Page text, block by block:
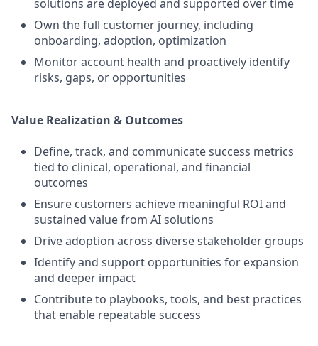
solutions are deployed and supported over time
Own the full customer journey, including
onboarding, adoption, optimization
Monitor account health and proactively identify
risks, gaps, or opportunities
Value Realization & Outcomes
Define, track, and communicate success metrics
tied to clinical, operational, and financial
outcomes
Ensure customers achieve meaningful ROI and
sustained value from AI solutions
Drive adoption across diverse stakeholder groups
Identify and support opportunities for expansion
and deeper impact
Contribute to playbooks, tools, and best practices
that enable repeatable success